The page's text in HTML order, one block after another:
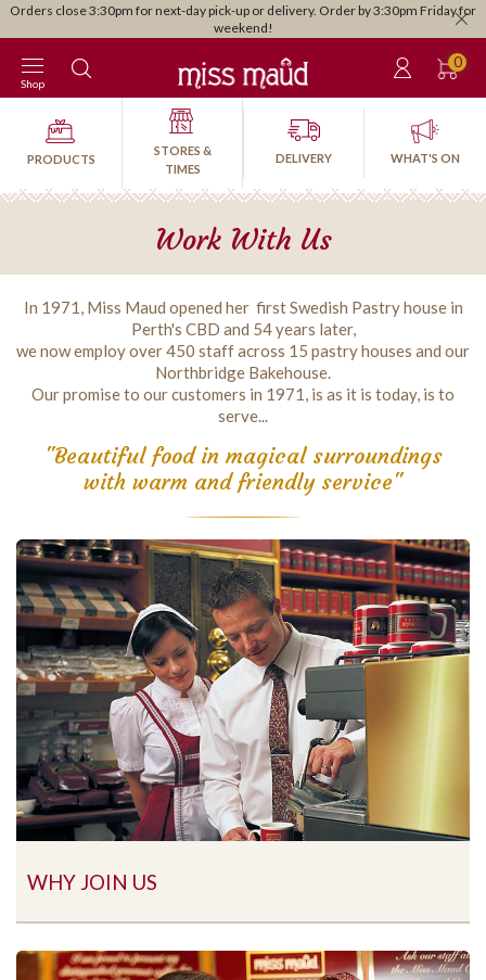
Orders close 3:30pm for next-day pick-up or delivery. Order by 3:30pm Friday for
weekend!
0
Shop
PRODUCTS
STORES &
TIMES
DELIVERY WHAT'S ON
Work With Us
In 1971, Miss Maud opened her first Swedish Pastry house in
Perth's CBD and 54 years later,
we now employ over 450 staff across 15 pastry houses and our
Northbridge Bakehouse.
Our promise to our customers in 1971, is as it is today, is to
serve...
"Beautiful food in magical surroundings
with warm and friendly service"
WHY JOIN US